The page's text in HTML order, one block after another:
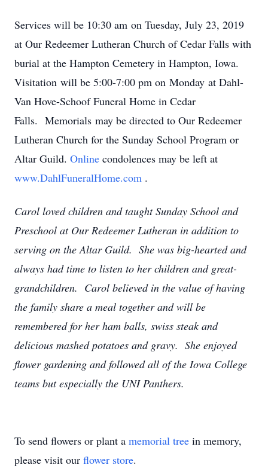
Services will be 10:30 am on Tuesday, July 23, 2019
at Our Redeemer Lutheran Church of Cedar Falls with
burial at the Hampton Cemetery in Hampton, Iowa.
Visitation will be 5:00-7:00 pm on Monday at Dahl-
Van Hove-Schoof Funeral Home in Cedar
Falls. Memorials may be directed to Our Redeemer
Lutheran Church for the Sunday School Program or
Altar Guild. Online condolences may be left at
www.DahlFuneralHome.com .
Carol loved children and taught Sunday School and
Preschool at Our Redeemer Lutheran in addition to
serving on the Altar Guild. She was big-hearted and
always had time to listen to her children and great-
grandchildren. Carol believed in the value of having
the family share a meal together and will be
remembered for her ham balls, swiss steak and
delicious mashed potatoes and gravy. She enjoyed
flower gardening and followed all of the Iowa College
teams but especially the UNI Panthers.
To send flowers or plant a memorial tree in memory,
please visit our flower store.